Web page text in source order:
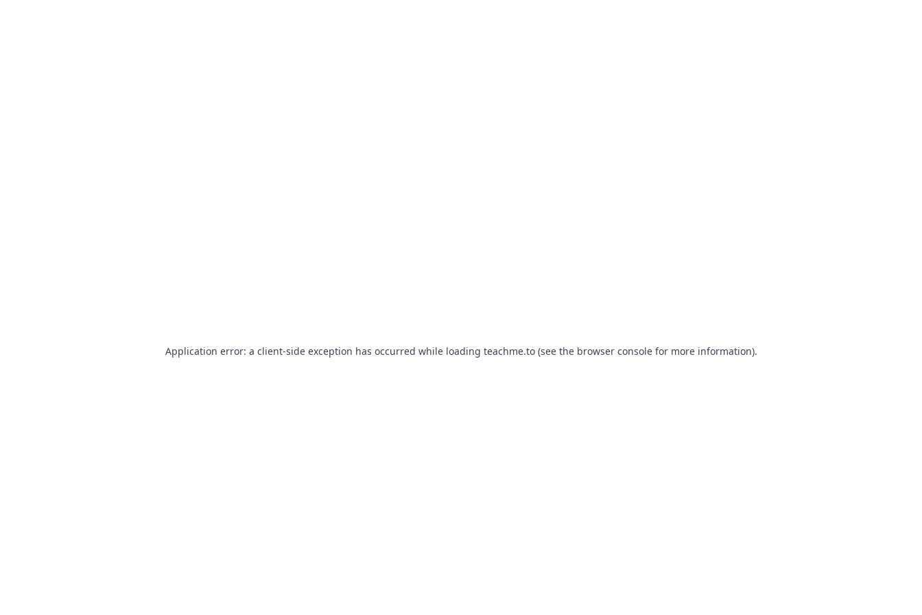
Application error: a client-side exception has occurred while loading teachme.to(see the browser consolefor more information).